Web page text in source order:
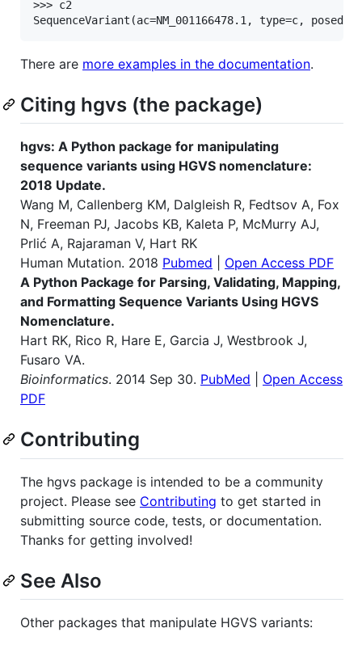
>>> c2
There are more examples in the documentation.
Citing hgvs (the package)
hgvs: A Python package for manipulating
sequence variants using HGVS nomenclature:
2018 Update.
Wang M, Callenberg KM, Dalgleish R, Fedtsov A, Fox
N, Freeman PJ, Jacobs KB, Kaleta P, McMurry AJ,
Prlić A, Rajaraman V, Hart RK
Human Mutation. 2018 Pubmed
Open Access PDF
A Python Package for Parsing, Validating, Mapping,
and Formatting Sequence Variants Using HGVS
Nomenclature.
Hart RK, Rico R, Hare E, Garcia J, Westbrook J,
Fusaro VA.
Bioinformatics. 2014 Sep 30. PubMed
Open Access
PDF
Contributing
The hgvs package is intended to be a community
project. Please see Contributing to get started in
submitting source code, tests, or documentation.
Thanks for getting involved!
See Also
Other packages that manipulate HGVS variants: